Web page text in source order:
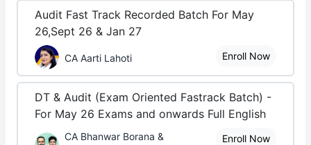
Audit Fast Track Recorded Batch For May
26,Sept 26 & Jan 27
CA Aarti Lahoti Enroll Now
DT & Audit (Exam Oriented Fastrack Batch) -
For May 26 Exams and onwards Full English
CA Bhanwar Borana &
Enroll Now